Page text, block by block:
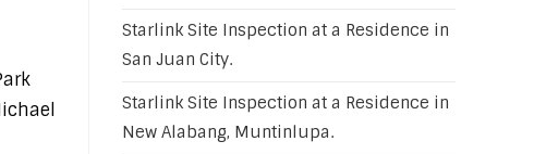
Starlink Site Inspection at a Residence in
San Juan City.
Starlink Site Inspection at a Residence in
New Alabang, Muntinlupa.